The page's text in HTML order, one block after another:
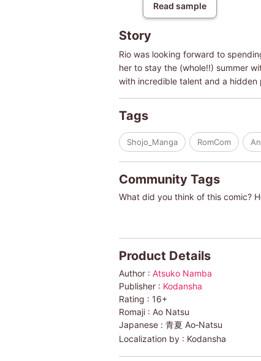
Read sample
Story
Rio was looking forward to
her to stay the (whole!!) summer
with incredible talent and a
Tags
Shojo_Manga RomCom
Community Tags
What did you think of this comic?
Product Details
Author : Atsuko Namba
Publisher : Kodansha
Rating : 16+
Romaji : Ao Natsu
Japanese : 青夏 Ao‐Natsu
Localization by : Kodansha